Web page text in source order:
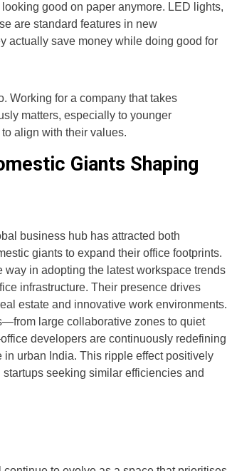
good on paper anymore. LED lights,
are standard features in new
actually save money while doing good for
Working for a company that takes
matters, especially to younger
align with their values.
Giants Shaping
business hub has attracted both
giants to expand their office footprints.
in adopting the latest workspace trends
infrastructure. Their presence drives
estate and innovative work environments.
large collaborative zones to quiet
developers are continuously redefining
urban India. This ripple effect positively
seeking similar efficiencies and